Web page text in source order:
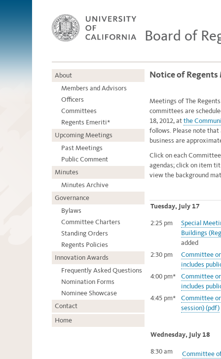
Board of
About
Members and Advisors
Officers
Committees
Regents Emeriti*
Upcoming Meetings
Past Meetings
Public Comment
Minutes
Minutes Archive
Governance
Bylaws
Committee Charters
Standing Orders
Regents Policies
Innovation Awards
Frequently Asked Questions
Nomination Forms
Nominee Showcase
Contact
Home
Notice of
Meetings of The
committees are
18, 2012, atthe
follows. Please note
business are
Click on each
agendas; click on item
view the background
Tuesday, July 17
2:25 pm
Special
Buildings
added
2:30 pm
Committee
includes
4:00 pm*
Committee
includes
4:45 pm*
Committee
session) (pdf)
Wednesday, July 18
8:30 am
Committee